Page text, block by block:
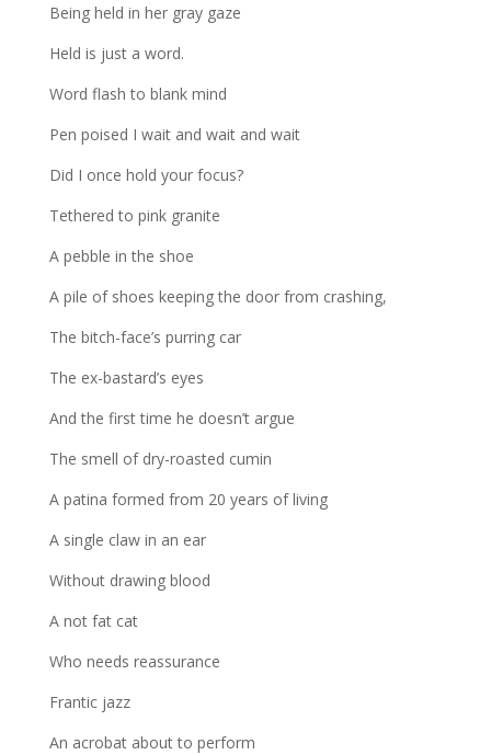
Being held in her gray gaze
Held is just a word.
Word flash to blank mind
Pen poised I wait and wait and wait
Did I once hold your focus?
Tethered to pink granite
A pebble in the shoe
A pile of shoes keeping the door from crashing,
The bitch-face’s purring car
The ex-bastard’s eyes
And the first time he doesn’t argue
The smell of dry-roasted cumin
A patina formed from 20 years of living
A single claw in an ear
Without drawing blood
A not fat cat
Who needs reassurance
Frantic jazz
An acrobat about to perform